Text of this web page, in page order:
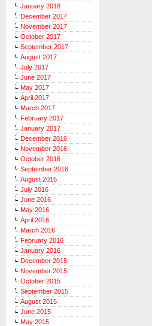
January 2018
December 2017
November 2017
October 2017
September 2017
August 2017
July 2017
June 2017
May 2017
April 2017
March 2017
February 2017
January 2017
December 2016
November 2016
October 2016
September 2016
August 2016
July 2016
June 2016
May 2016
April 2016
March 2016
February 2016
January 2016
December 2015
November 2015
October 2015
September 2015
August 2015
June 2015
May 2015